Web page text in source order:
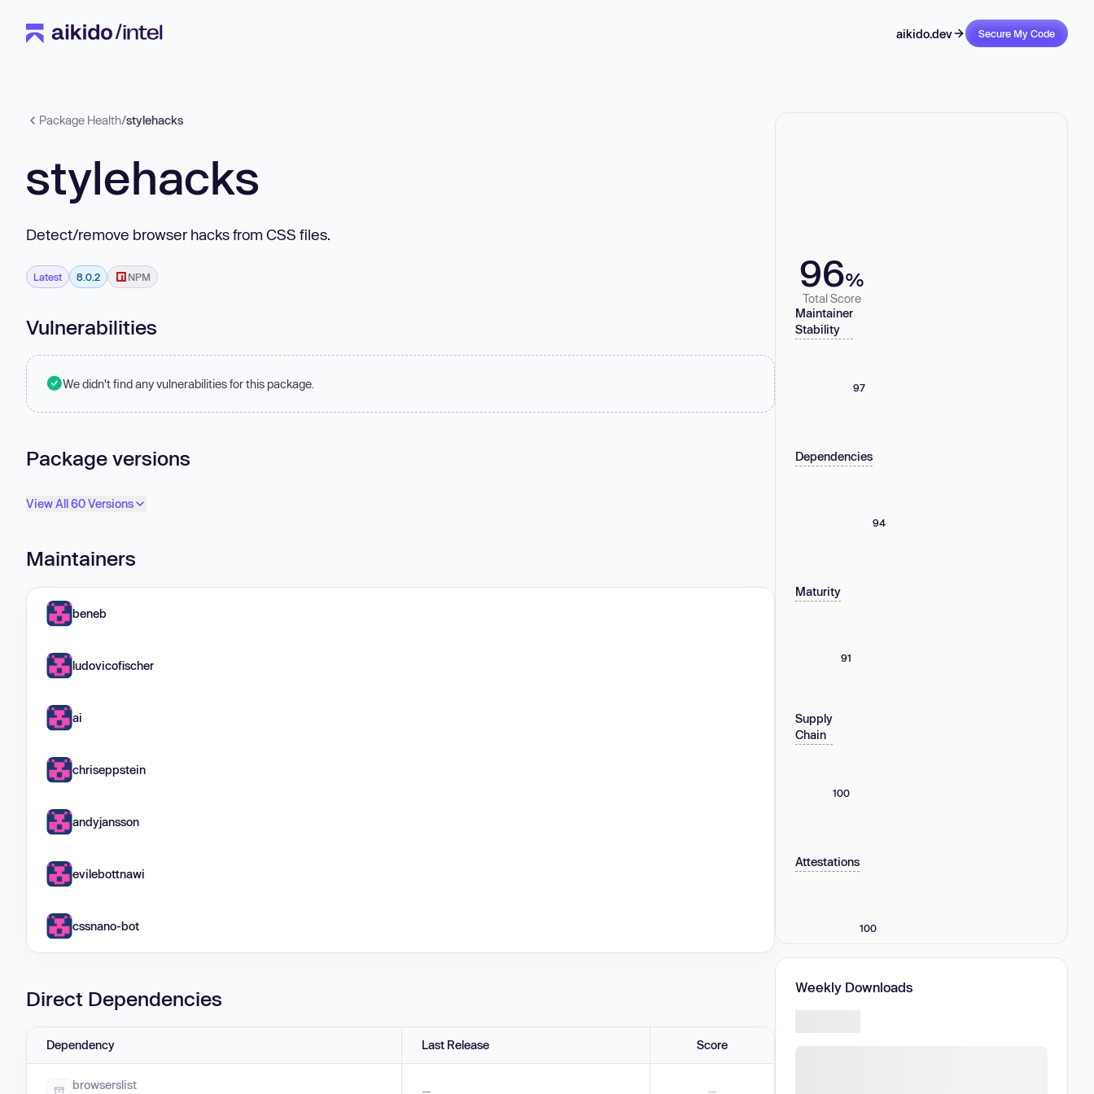
aikido.dev Secure My Code
Package Health/stylehacks
stylehacks
Detect/remove browser hacks from CSS files.
Latest 8.0.2 NPM
Vulnerabilities
We didn't find any vulnerabilities for this package.
Package versions
View All 60 Versions
Maintainers
beneb
ludovicofischer
ai
chriseppstein
andyjansson
evilebottnawi
cssnano-bot
Direct Dependencies
Dependency Last Release Score
browserslist
96%
Total Score
Maintainer
Stability
97
Dependencies
94
Maturity
91
Supply
Chain
100
Attestations
100
Weekly Downloads